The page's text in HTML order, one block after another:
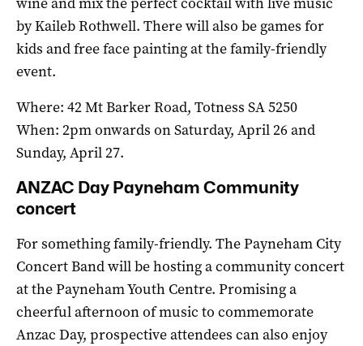
by Kaileb Rothwell. There will also be games for
kids and free face painting at the family-friendly
event.
Where: 42 Mt Barker Road, Totness SA 5250
When: 2pm onwards on Saturday, April 26 and
Sunday, April 27.
ANZAC Day Payneham Community
concert
For something family-friendly. The Payneham City
Concert Band will be hosting a community concert
at the Payneham Youth Centre. Promising a
cheerful afternoon of music to commemorate
Anzac Day, prospective attendees can also enjoy